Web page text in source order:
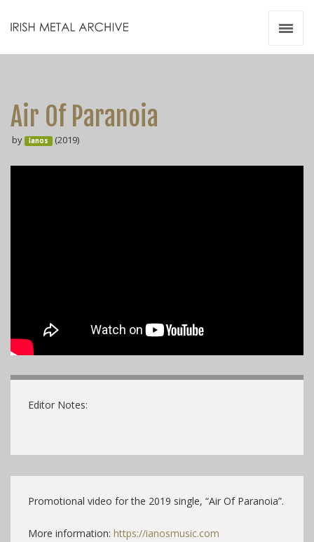
Air Of Paranoia
by Ianos (2019)
Editor Notes:
Promotional video for the 2019 single, “Air Of Paranoia”.
More information: https://ianosmusic.com
Videos
Resources